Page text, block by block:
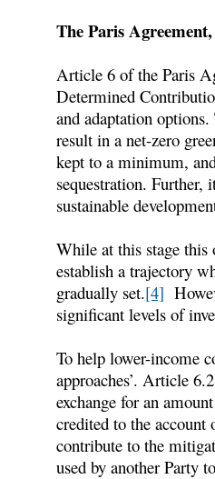
The Paris
Article 6 of the Paris
Determined
and adaptation
result in a net-zero
kept to a minimum,
sequestration. Further,
sustainable
While at this stage this
establish a trajectory
gradually set.[4]
significant levels of
To help lower-income
approaches’. Article
exchange for an
credited to the
contribute to the
used by another Party